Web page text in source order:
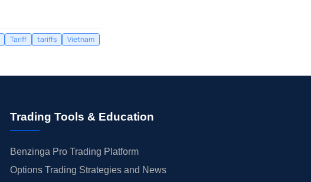
Tariff tariffs Vietnam
Trading Tools & Education
Benzinga Pro Trading Platform
Options Trading Strategies and News